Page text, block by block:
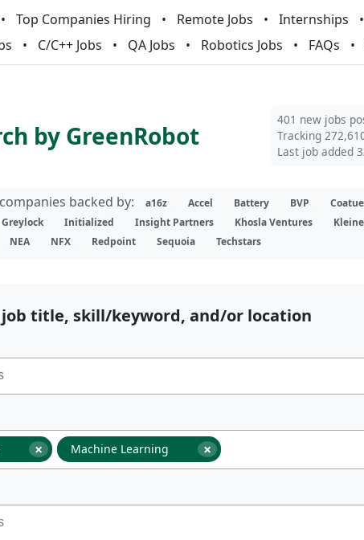
Top Companies Hiring Remote Jobs Internships
C/C++ Jobs QA Jobs Robotics Jobs FAQs
by GreenRobot
401 new jobs
Tracking
Last job added
backed by: a16z Accel Battery BVP Coatue
Greylock Initialized Insight Partners Khosla Ventures
NEA NFX Redpoint Sequoia Techstars
job title, skill/keyword, and/or location
× ×
Machine Learning